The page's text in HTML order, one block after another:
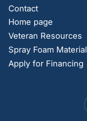
Contact
Home page
Veteran Resources
Spray Foam Material
Apply for Financing